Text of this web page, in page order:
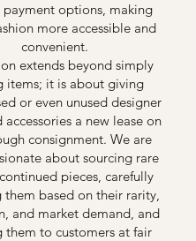
options, making
more accessible and
convenient.
extends beyond simply
items; it is about giving
or even unused designer
accessories a new lease on
consignment. We are
about sourcing rare
pieces, carefully
them based on their rarity,
and market demand, and
them to customers at fair